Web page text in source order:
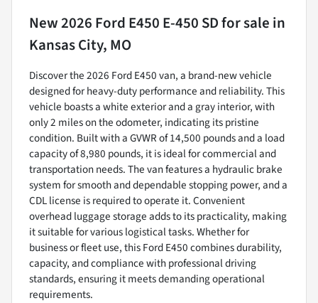
New2026 Ford E450 E-450 SDfor sale in
Kansas City, MO
Discover the 2026 Ford E450 van, a brand-new vehicle
designed for heavy-duty performance and reliability. This
vehicle boasts a white exterior and a gray interior, with
only 2 miles on the odometer, indicating its pristine
condition. Built with a GVWR of 14,500 pounds and a load
capacity of 8,980 pounds, it is ideal for commercial and
transportation needs. The van features a hydraulic brake
system for smooth and dependable stopping power, and a
CDL license is required to operate it. Convenient
overhead luggage storage adds to its practicality, making
it suitable for various logistical tasks. Whether for
business or fleet use, this Ford E450 combines durability,
capacity, and compliance with professional driving
standards, ensuring it meets demanding operational
requirements.